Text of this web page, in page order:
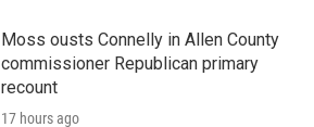
Moss ousts Connelly in Allen County
commissioner Republican primary
recount
17 hours ago